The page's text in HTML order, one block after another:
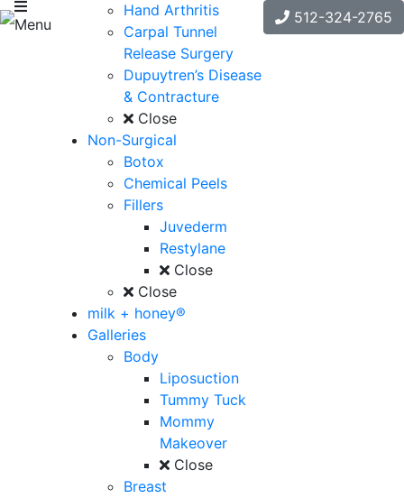
Menu
Hand Arthritis
Carpal Tunnel
Release Surgery
Dupuytren’s Disease
& Contracture
Close
Non-Surgical
Botox
Chemical Peels
Fillers
Juvederm
Restylane
Close
Close
milk + honey®
Galleries
Body
Liposuction
Tummy Tuck
Mommy
Makeover
Close
Breast
512-324-2765